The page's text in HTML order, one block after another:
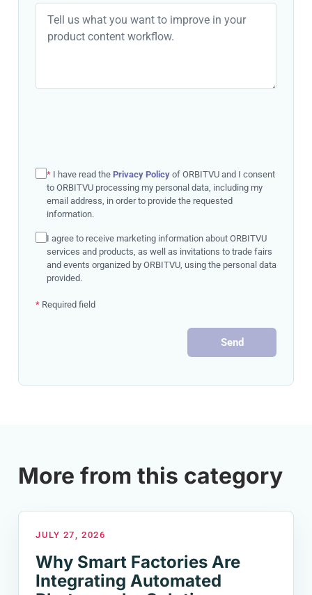
* I have read the Privacy Policy of ORBITVU and I consent
to ORBITVU processing my personal data, including my
email address, in order to provide the requested
information.
I agree to receive marketing information about ORBITVU
services and products, as well as invitations to trade fairs
and events organized by ORBITVU, using the personal data
provided.
* Required field
Send
More from this category
JULY 27, 2026
Why Smart Factories Are
Integrating Automated